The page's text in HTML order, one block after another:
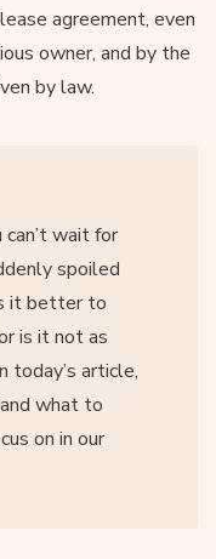
agreement, even
owner, and by the
by law.
can’t wait for
spoiled
it better to
is it not as
today’s article,
what to
on in our